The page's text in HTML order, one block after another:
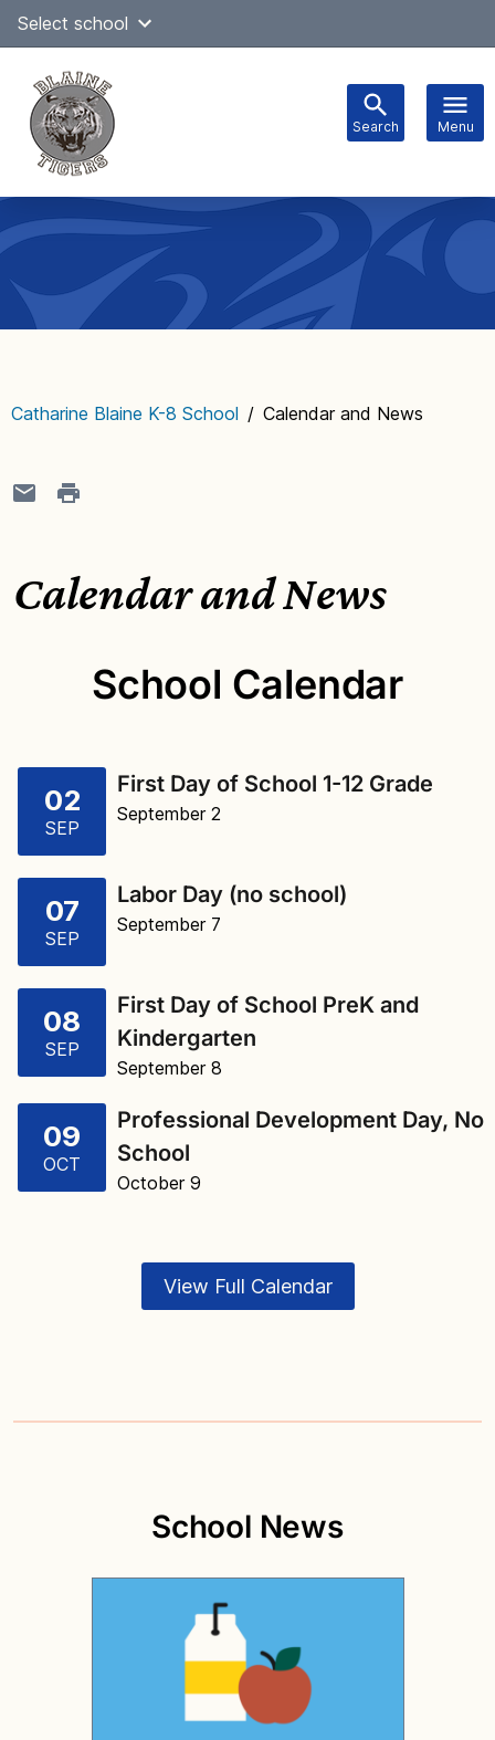
SkipSelect school
Search Menu
navigation
Catharine Blaine K-8 School / Calendar and News
Calendar and News
School Calendar
02
SEP
First Day of School 1-12 Grade
September 2
07
SEP
Labor Day (no school)
September 7
08
SEP
First Day of School PreK and
Kindergarten
September 8
09
OCT
Professional Development Day, No
School
October 9
View Full Calendar
School News